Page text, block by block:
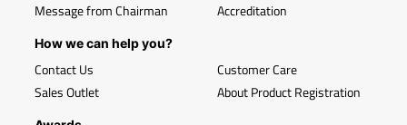
Message from Chairman
Accreditation
How we can help you?
Contact Us
Sales Outlet
Customer Care
About Product Registration